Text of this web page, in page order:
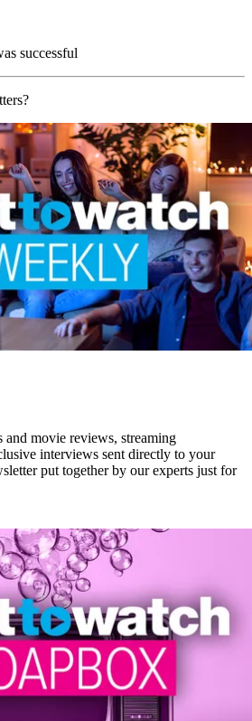
successful
movie reviews, streaming
interviews sent directly to your
put together by our experts just for